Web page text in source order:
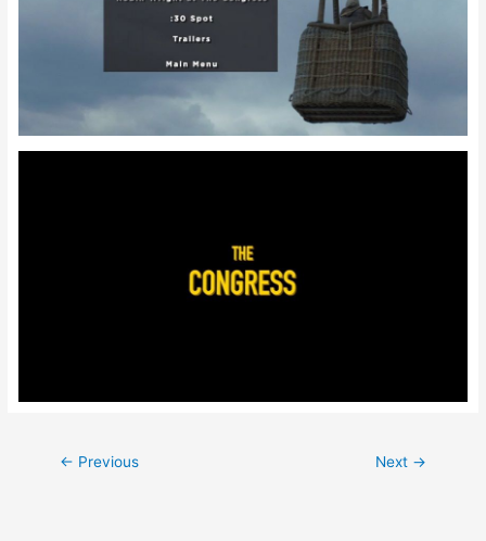
Post
← Previous Next →